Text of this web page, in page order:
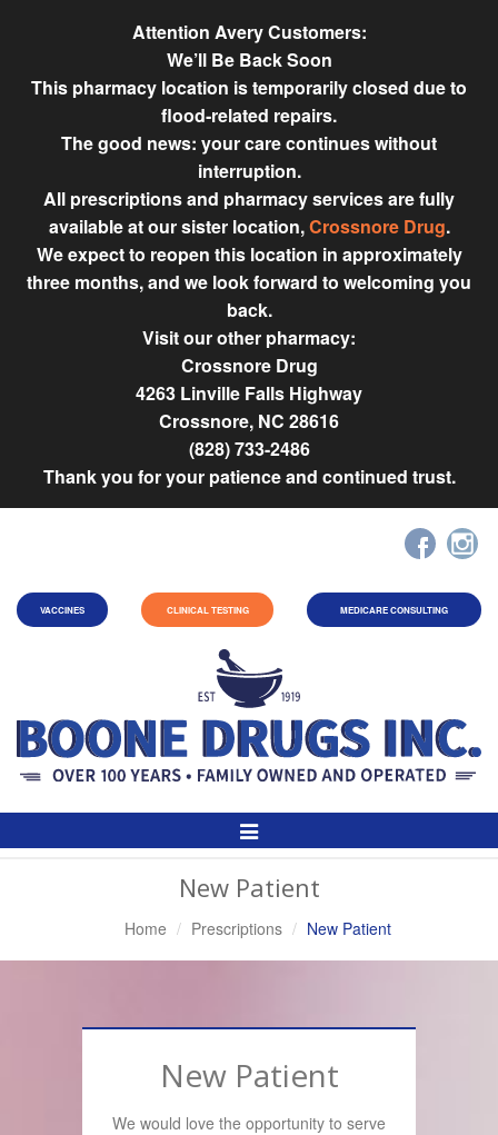
Attention Avery Customers:
We’ll Be Back Soon
This pharmacy location is temporarily closed due to
flood‑related repairs.
The good news: your care continues without
interruption.
All prescriptions and pharmacy services are fully
available at our sister location,Crossnore Drug.
We expect to reopen this location in approximately
three months, and we look forward to welcoming you
back.
Visit our other pharmacy:
Crossnore Drug
4263 Linville Falls Highway
Crossnore, NC 28616
(828) 733-2486
Thank you for your patience and continued trust.
VACCINES CLINICAL TESTING MEDICARE CONSULTING
Toggle
Navigation
New Patient
Home Prescriptions New Patient
New Patient
We would love the opportunity to serve